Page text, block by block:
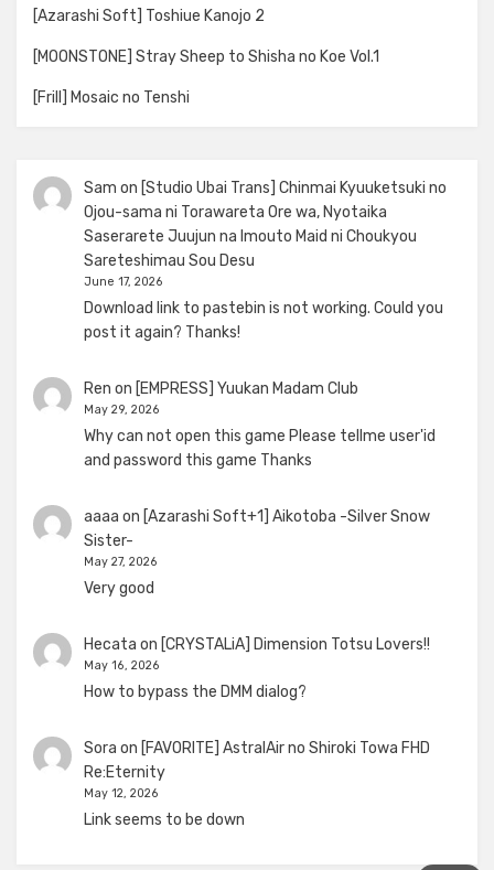
[Azarashi Soft] Toshiue Kanojo 2
[MOONSTONE] Stray Sheep to Shisha no Koe Vol.1
[Frill] Mosaic no Tenshi
Sam on [Studio Ubai Trans] Chinmai Kyuuketsuki no
Ojou-sama ni Torawareta Ore wa, Nyotaika
Saserarete Juujun na Imouto Maid ni Choukyou
Sareteshimau Sou Desu
June 17, 2026
Download link to pastebin is not working. Could you
post it again? Thanks!
Ren on [EMPRESS] Yuukan Madam Club
May 29, 2026
Why can not open this game Please tellme user'id
and password this game Thanks
aaaa on [Azarashi Soft+1] Aikotoba -Silver Snow
Sister-
May 27, 2026
Very good
Hecata on [CRYSTALiA] Dimension Totsu Lovers!!
May 16, 2026
How to bypass the DMM dialog?
Sora on [FAVORITE] AstralAir no Shiroki Towa FHD
Re:Eternity
May 12, 2026
Link seems to be down